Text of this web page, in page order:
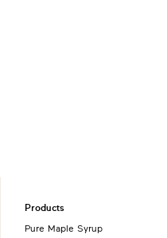
Products
Pure Maple Syrup